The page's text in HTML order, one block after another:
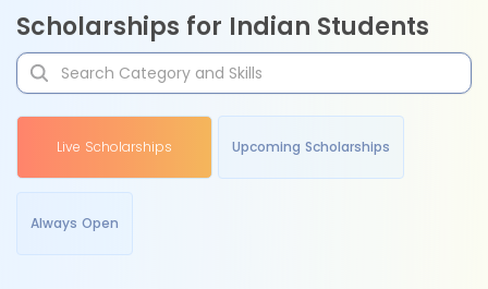
Scholarships for Indian Students
Live Scholarships Upcoming Scholarships
Always Open